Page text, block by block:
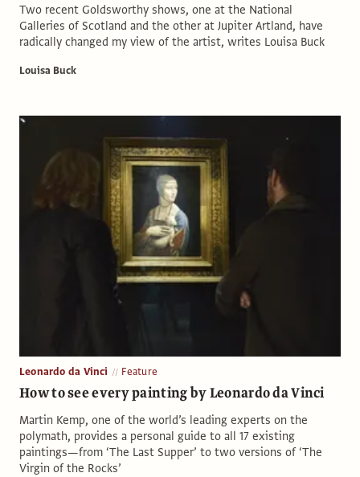
Two recent Goldsworthy shows, one at the National
Galleries of Scotland and the other at Jupiter Artland, have
radically changed my view of the artist, writes Louisa Buck
Louisa Buck
Leonardo da Vinci Feature
How to see every painting by Leonardo da Vinci
Martin Kemp, one of the world’s leading experts on the
polymath, provides a personal guide to all 17 existing
paintings—from ‘The Last Supper’ to two versions of ‘The
Virgin of the Rocks’